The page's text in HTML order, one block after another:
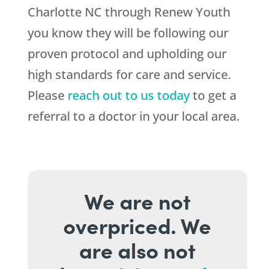
Charlotte NC through Renew Youth
you know they will be following our
proven protocol and upholding our
high standards for care and service.
Please reach out to us todayto get a
referral to a doctor in your local area.
We are not
overpriced. We
are also not